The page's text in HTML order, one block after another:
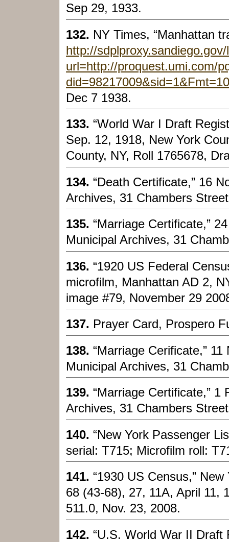
Sep 29, 1933.
132. NY Times, “Manhattan
http://
url=http://proquest.umi.com/
Dec 7 1938.
133. “World War I Draft
Sep. 12, 1918, New York
County, NY, Roll 1765678,
134. “Death Certificate,” 16
Archives, 31 Chambers
135. “Marriage Certificate,”
Municipal Archives, 31
136. “1920 US Federal
microfilm, Manhattan AD 2,
image #79, November 29
137. Prayer Card, Prospero
138. “Marriage Cerificate,”
Municipal Archives, 31
139. “Marriage Certificate,”
Archives, 31 Chambers
140. “New York Passenger
serial: T715; Microfilm roll:
141. “1930 US Census,”
68 (43-68), 27, 11A, April 11,
511.0, Nov. 23, 2008.
142. “U.S. World War II Draft